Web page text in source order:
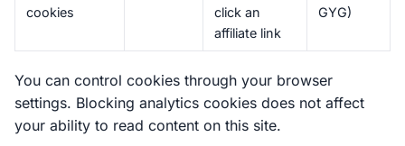
cookies
click an
affiliate link
GYG)
You can control cookies through your browser
settings. Blocking analytics cookies does not affect
your ability to read content on this site.